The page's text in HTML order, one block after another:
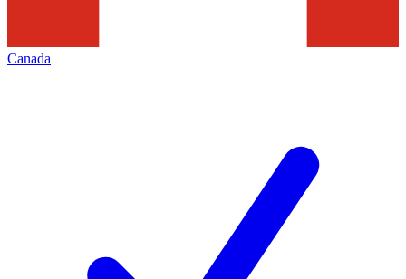
Canada